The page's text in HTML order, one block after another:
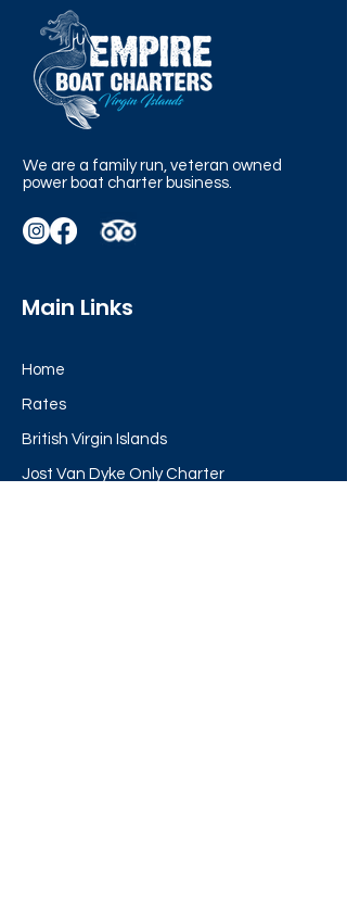
We are a family run, veteran owned
power boat charter business.
Main Links
Home
Rates
British Virgin Islands
Jost Van Dyke Only Charter